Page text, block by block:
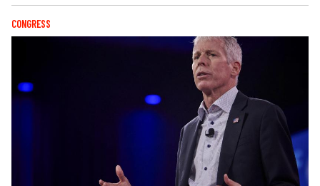
CONGRESS